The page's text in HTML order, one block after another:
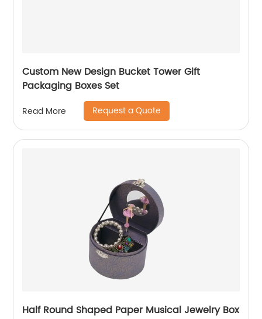
Custom New Design Bucket Tower Gift
Packaging Boxes Set
Read More Request a Quote
Half Round Shaped Paper Musical Jewelry Box